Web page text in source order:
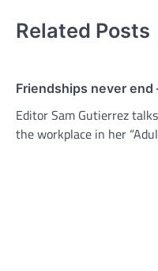
Related Posts
Friendships never end
Editor Sam Gutierrez
the workplace in her